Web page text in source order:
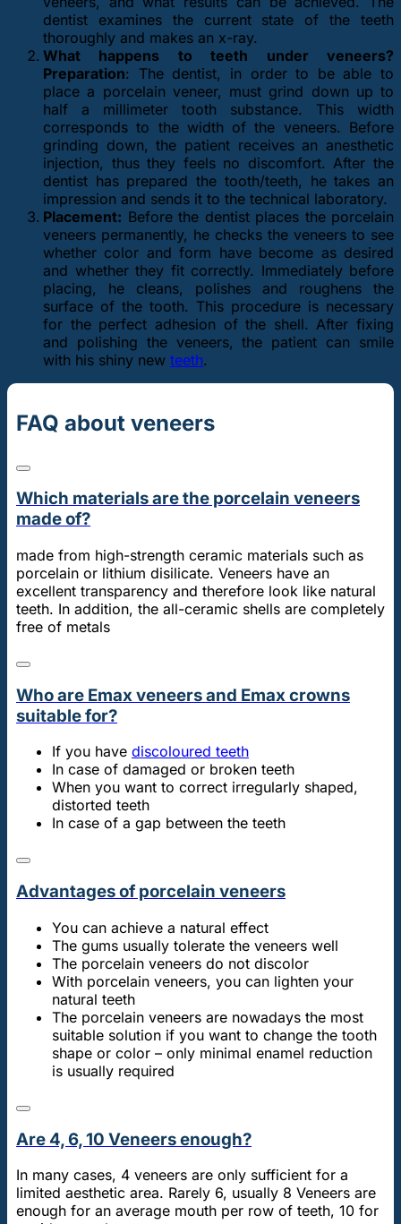
dentist examines the current state of the teeth
thoroughly and makes an x-ray.
What happens to teeth under veneers?
Preparation: The dentist, in order to be able to
place a porcelain veneer, must grind down up to
half a millimeter tooth substance. This width
corresponds to the width of the veneers. Before
grinding down, the patient receives an anesthetic
injection, thus they feels no discomfort. After the
dentist has prepared the tooth/teeth, he takes an
impression and sends it to the technical laboratory.
Placement: Before the dentist places the porcelain
veneers permanently, he checks the veneers to see
whether color and form have become as desired
and whether they fit correctly. Immediately before
placing, he cleans, polishes and roughens the
surface of the tooth. This procedure is necessary
for the perfect adhesion of the shell. After fixing
and polishing the veneers, the patient can smile
with his shiny new teeth.
FAQ about veneers
Which materials are the porcelain veneers
made of?
made from high-strength ceramic materials such as
porcelain or lithium disilicate. Veneers have an
excellent transparency and therefore look like natural
teeth. In addition, the all-ceramic shells are completely
free of metals
Who are Emax veneers and Emax crowns
suitable for?
If you have discoloured teeth
In case of damaged or broken teeth
When you want to correct irregularly shaped,
distorted teeth
In case of a gap between the teeth
Advantages of porcelain veneers
You can achieve a natural effect
The gums usually tolerate the veneers well
The porcelain veneers do not discolor
With porcelain veneers, you can lighten your
natural teeth
The porcelain veneers are nowadays the most
suitable solution if you want to change the tooth
shape or color – only minimal enamel reduction
is usually required
Are 4, 6, 10 Veneers enough?
In many cases, 4 veneers are only sufficient for a
limited aesthetic area. Rarely 6, usually 8 Veneers are
enough for an average mouth per row of teeth, 10 for